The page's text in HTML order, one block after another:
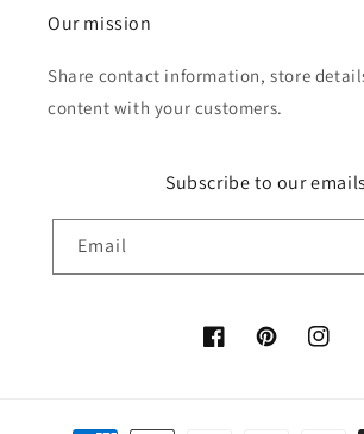
Our mission
Share contact information, store
content with your customers.
Subscribe to our emails
Email
FacebookPinterest